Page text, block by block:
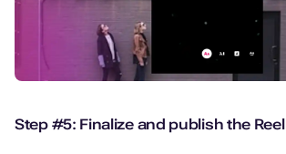
Step #5: Finalize and publish the Reel